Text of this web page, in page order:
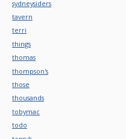
sydneysiders
tavern
terri
things
thomas
thompson's
those
thousands
tobymac
todo